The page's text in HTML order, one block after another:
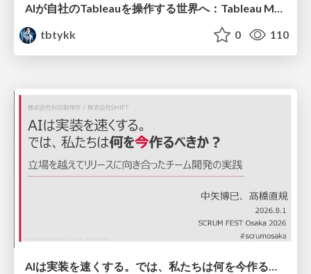
AIが自社のTableauを操作する世界へ：Tableau MCP超入門
tbtykk
0 110
AIは実装を速くする。では、私たちは何を今作るべきか？－立場を越えてリリースに向き合ったチーム開発の実践 / 20260801 Hiromi Nakaya and Naoki Takahashi